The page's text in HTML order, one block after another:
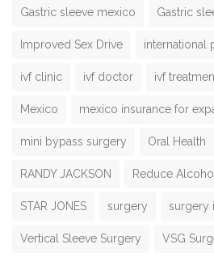
Gastric sleeve mexico Gastric
Improved Sex Drive international
ivf clinic ivf doctor ivf
Mexico mexico insurance for
mini bypass surgery Oral Health
RANDY JACKSON Reduce Alcohol
STAR JONES surgery surgery
Vertical Sleeve Surgery VSG